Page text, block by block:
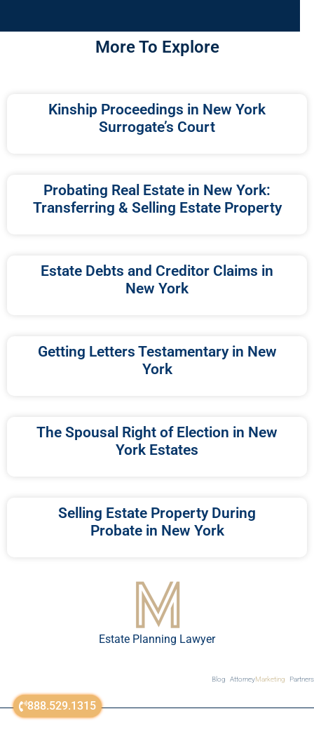
888.529.1315
More To Explore
Kinship Proceedings in New York
Surrogate’s Court
Probating Real Estate in New York:
Transferring & Selling Estate Property
Estate Debts and Creditor Claims in
New York
Getting Letters Testamentary in New
York
The Spousal Right of Election in New
York Estates
Selling Estate Property During
Probate in New York
Estate Planning Lawyer
Blog AttorneyMarketing Partners